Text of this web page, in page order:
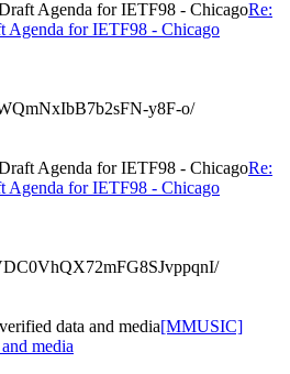
Agenda for IETF98 - ChicagoRe:
for IETF98 - Chicago
y8F-o/
Agenda for IETF98 - ChicagoRe:
for IETF98 - Chicago
data and media[MMUSIC]
media